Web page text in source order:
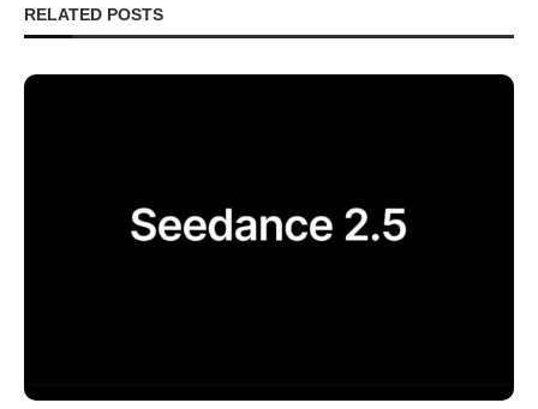
RELATED POSTS